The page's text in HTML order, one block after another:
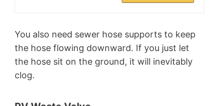
You also need sewer hose supports to keep
the hose flowing downward. If you just let
the hose sit on the ground, it will inevitably
clog.